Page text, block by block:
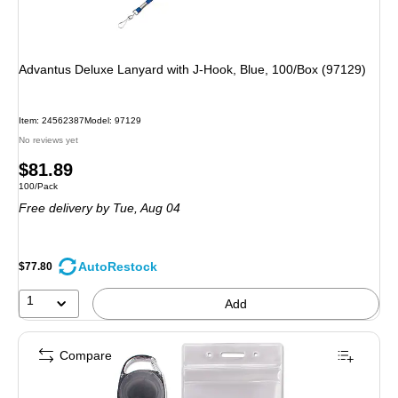
Advantus Deluxe Lanyard with J-Hook, Blue, 100/Box (97129)
Item: 24562387Model: 97129
No reviews yet
Price
is
$81.89
Unit of measure 100/Pack
100/Pack
Free deliveryby Tue, Aug 04
$77.80 AutoRestock
1 Add
Compare